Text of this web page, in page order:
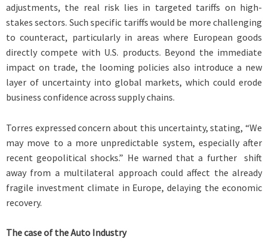
adjustments, the real risk lies in targeted tariffs on high-
stakes sectors. Such specific tariffs would be more challenging
to counteract, particularly in areas where European goods
directly compete with U.S. products. Beyond the immediate
impact on trade, the looming policies also introduce a new
layer of uncertainty into global markets, which could erode
business confidence across supply chains.
Torres expressed concern about this uncertainty, stating, “We
may move to a more unpredictable system, especially after
recent geopolitical shocks.” He warned that a further shift
away from a multilateral approach could affect the already
fragile investment climate in Europe, delaying the economic
recovery.
The case of the Auto Industry